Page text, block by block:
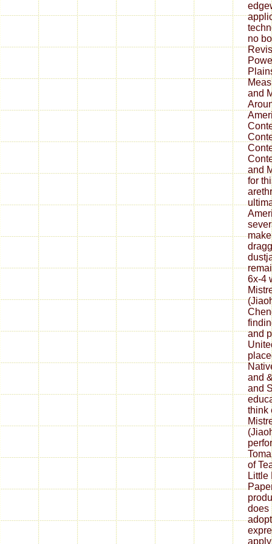
no
and
and
for
6x-4
and
and
and
think
of
Little
does